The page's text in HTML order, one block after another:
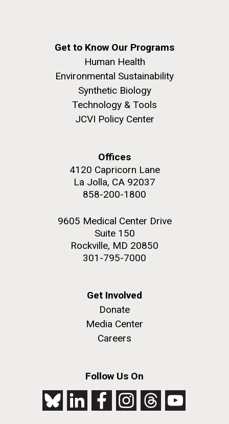
Get to Know Our Programs
Human Health
Environmental Sustainability
Synthetic Biology
Technology & Tools
JCVI Policy Center
Offices
4120 Capricorn Lane
La Jolla, CA 92037
858-200-1800
9605 Medical Center Drive
Suite 150
Rockville, MD 20850
301-795-7000
Get Involved
Donate
Media Center
Careers
Follow Us On